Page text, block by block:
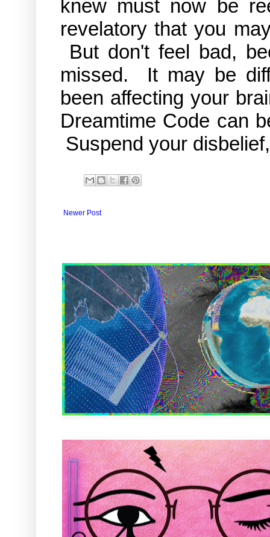
knew must now be
revelatory that you
But don't feel bad,
missed. It may be
been affecting your
Dreamtime Code can
Suspend your
Newer Post